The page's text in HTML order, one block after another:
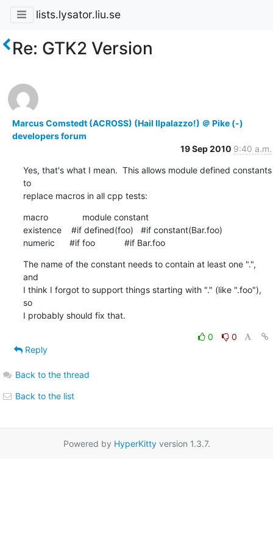
lists.lysator.liu.se
Re: GTK2 Version
Marcus Comstedt (ACROSS) (Hail Ilpalazzo!) ＠ Pike (-)
developers forum
19 Sep 2010 9:40 a.m.
Yes, that's what I mean.  This allows module defined constants
to
replace macros in all cpp tests:
macro              module constant
existence    #if defined(foo)   #if constant(Bar.foo)
numeric      #if foo            #if Bar.foo
The name of the constant needs to contain at least one ".",
and
I think I forgot to support things starting with "." (like ".foo"),
so
I probably should fix that.
0
0
Reply
Back to the thread
Back to the list
Powered by HyperKittyversion 1.3.7.